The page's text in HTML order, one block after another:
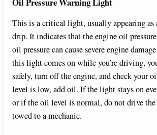
V
i
d
This is a critical light, usually appearing
drip. It indicates that the engine oil
oil pressure can cause severe engine
this light comes on while you’re driving,
safely, turn off the engine, and check your
level is low, add oil. If the light stays on
or if the oil level is normal, do not drive the
towed to a mechanic.